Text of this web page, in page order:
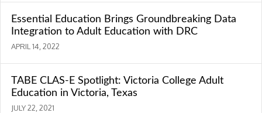
Essential Education Brings Groundbreaking Data
Integration to Adult Education with DRC
APRIL 14, 2022
TABE CLAS-E Spotlight: Victoria College Adult
Education in Victoria, Texas
JULY 22, 2021